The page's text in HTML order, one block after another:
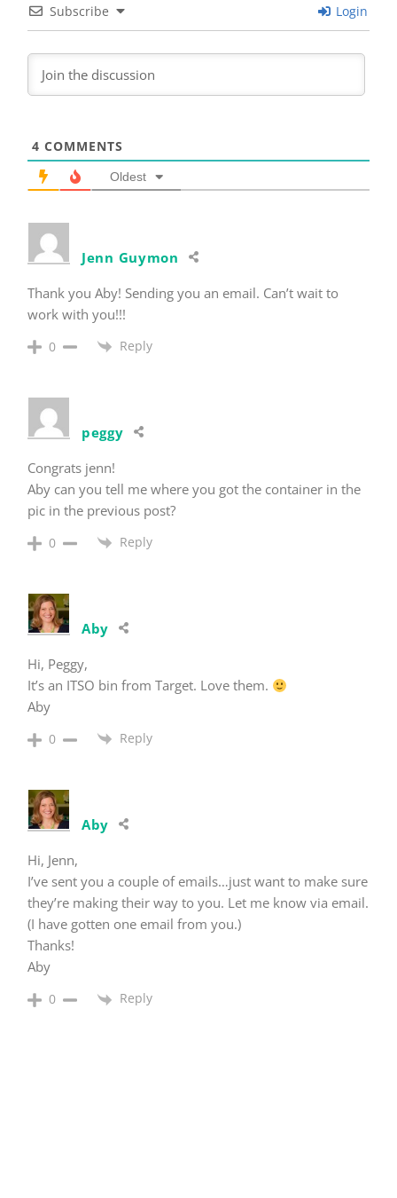
Subscribe Login
4 COMMENTS
Oldest
Jenn Guymon
Thank you Aby! Sending you an email. Can’t wait to
work with you!!!
0 Reply
peggy
Congrats jenn!
Aby can you tell me where you got the container in the
pic in the previous post?
0 Reply
Aby
Hi, Peggy,
It’s an ITSO bin from Target. Love them.
Aby
0 Reply
Aby
Hi, Jenn,
I’ve sent you a couple of emails…just want to make sure
they’re making their way to you. Let me know via email.
(I have gotten one email from you.)
Thanks!
Aby
0 Reply